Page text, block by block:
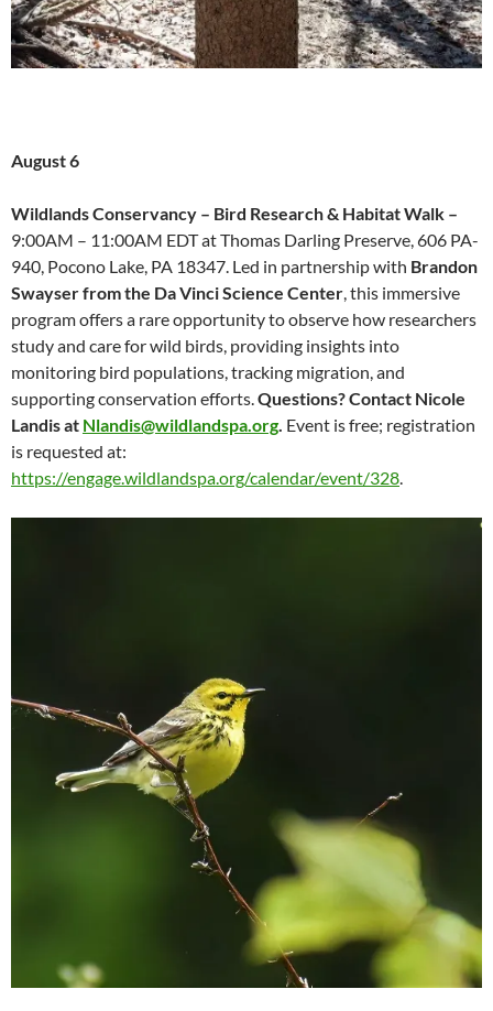
August 6
Wildlands Conservancy – Bird Research & Habitat Walk –
9:00AM – 11:00AM EDT at Thomas Darling Preserve, 606 PA-
940, Pocono Lake, PA 18347. Led in partnership with Brandon
Swayser from the Da Vinci Science Center, this immersive
program offers a rare opportunity to observe how researchers
study and care for wild birds, providing insights into
monitoring bird populations, tracking migration, and
supporting conservation efforts.Questions? Contact Nicole
Landis at Nlandis@wildlandspa.org. Event is free; registration
is requested at:
https://engage.wildlandspa.org/calendar/event/328.